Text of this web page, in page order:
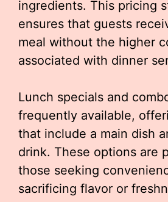
ingredients. This pricing
ensures that guests
meal without the higher
associated with dinner
Lunch specials and
frequently available,
that include a main dish
drink. These options are
those seeking
sacrificing flavor or